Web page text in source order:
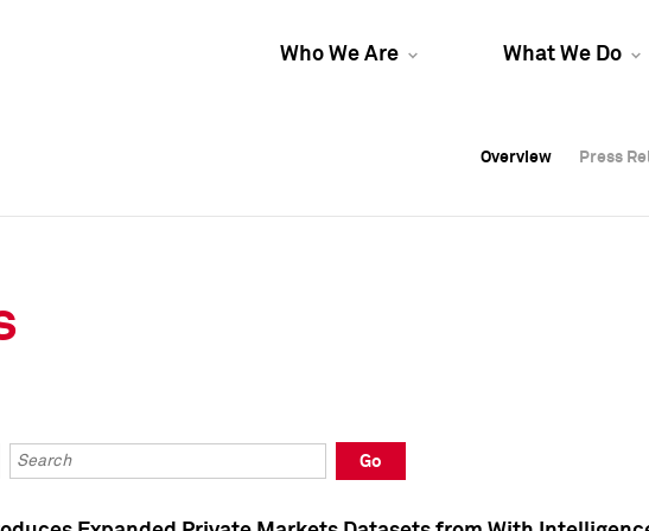
Who We Are What We Do
Overview Press
Overview Press
Overview Press
Keywords
Go